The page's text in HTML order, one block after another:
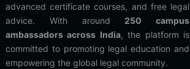
advanced certificate courses, and free legal
advice. With around 250 campus
ambassadors across India, the platform is
committed to promoting legal education and
empowering the global legal community.